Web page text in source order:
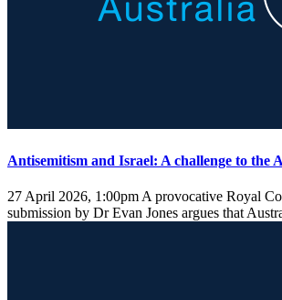
Antisemitism and Israel: A challenge to the
27 April 2026, 1:00pm A provocative Royal
submission by Dr Evan Jones argues that